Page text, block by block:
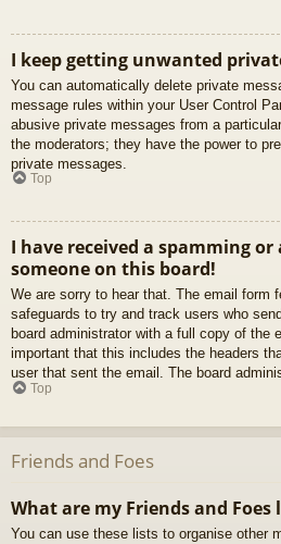
I keep getting unwanted
You can automatically delete private
message rules within your User Control
abusive private messages from a
the moderators; they have the power to
private messages.
Top
I have received a spamming
someone on this board!
We are sorry to hear that. The email form
safeguards to try and track users who
board administrator with a full copy of the
important that this includes the headers
user that sent the email. The board
Top
Friends and Foes
What are my Friends and Foes
You can use these lists to organise other